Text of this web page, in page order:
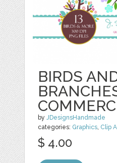
BIRDS
byJDesignsHandmade
categories: Graphics, Clip
$ 4.00